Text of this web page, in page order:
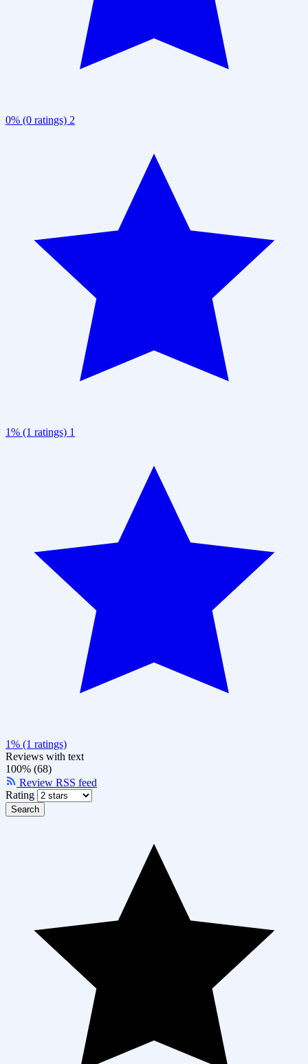
0% (0 ratings) 2
1% (1 ratings) 1
1% (1 ratings)
Reviews with text
100% (68)
Review RSS feed
Rating
Search